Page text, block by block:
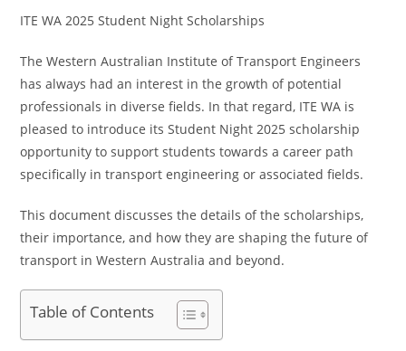
ITE WA 2025 Student Night Scholarships
The Western Australian Institute of Transport Engineers
has always had an interest in the growth of potential
professionals in diverse fields. In that regard, ITE WA is
pleased to introduce its Student Night 2025 scholarship
opportunity to support students towards a career path
specifically in transport engineering or associated fields.
This document discusses the details of the scholarships,
their importance, and how they are shaping the future of
transport in Western Australia and beyond.
Table of Contents